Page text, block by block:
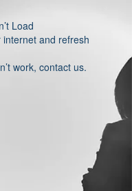
Load
internet and refresh
work, contact us.